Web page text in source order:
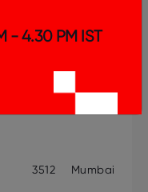
Strength
356 Gurugram
3512 Mumbai
- 4.30 PM IST